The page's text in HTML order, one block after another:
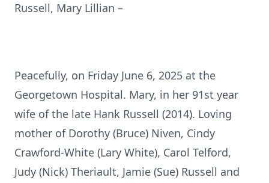
Russell, Mary Lillian –
Peacefully, on Friday June 6, 2025 at the
Georgetown Hospital. Mary, in her 91st year
wife of the late Hank Russell (2014). Loving
mother of Dorothy (Bruce) Niven, Cindy
Crawford-White (Lary White), Carol Telford,
Judy (Nick) Theriault, Jamie (Sue) Russell and